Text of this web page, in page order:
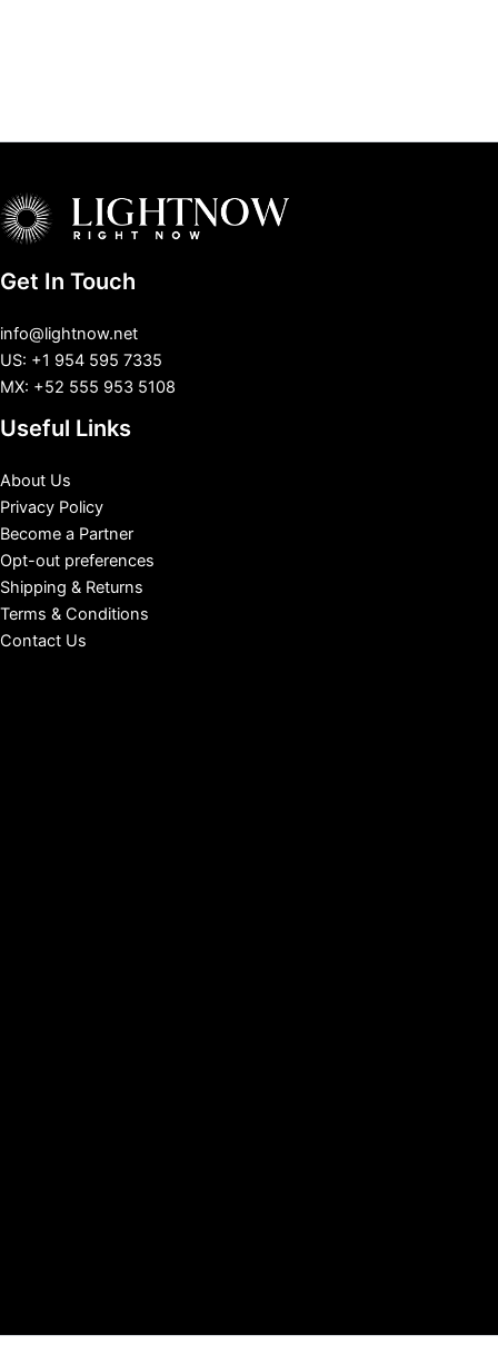
Get In Touch
info@lightnow.net
US: +1 954 595 7335
MX: +52 555 953 5108
Useful Links
About Us
Privacy Policy
Become a Partner
Opt-out preferences
Shipping & Returns
Terms & Conditions
Contact Us